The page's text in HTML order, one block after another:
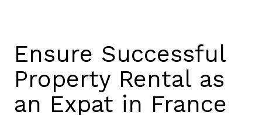
Ensure Successful
Property Rental as
an Expat in France